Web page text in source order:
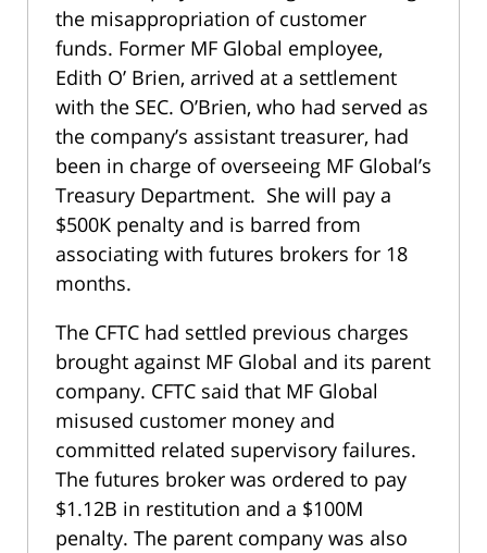
the misappropriation of customer
funds. Former MF Global employee,
Edith O’ Brien, arrived at a settlement
with the SEC. O’Brien, who had served as
the company’s assistant treasurer, had
been in charge of overseeing MF Global’s
Treasury Department. She will pay a
$500K penalty and is barred from
associating with futures brokers for 18
months.
The CFTC had settled previous charges
brought against MF Global and its parent
company. CFTC said that MF Global
misused customer money and
committed related supervisory failures.
The futures broker was ordered to pay
$1.12B in restitution and a $100M
penalty. The parent company was also